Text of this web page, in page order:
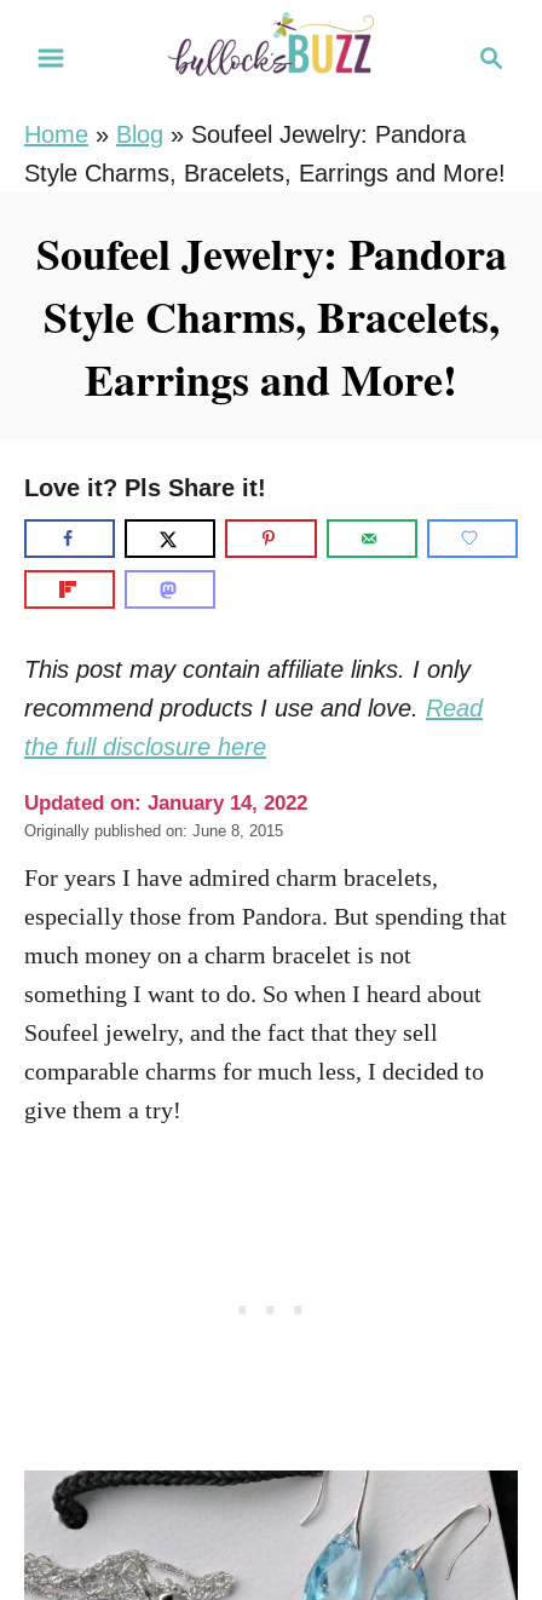
r
c
Home » Blog » Soufeel Jewelry: Pandora
Style Charms, Bracelets, Earrings and More!
Soufeel Jewelry: Pandora
Style Charms, Bracelets,
Earrings and More!
Love it? Pls Share it!
This post may contain affiliate links. I only
recommend products I use and love. Read
the full disclosure here
Updated on: January 14, 2022
Originally published on: June 8, 2015
For years I have admired charm bracelets,
especially those from Pandora. But spending that
much money on a charm bracelet is not
something I want to do. So when I heard about
Soufeel jewelry, and the fact that they sell
comparable charms for much less, I decided to
give them a try!